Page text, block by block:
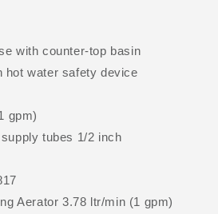
with counter-top basin
hot water safety device
gpm)
tubes 1/2 inch
Aerator 3.78 ltr/min (1 gpm)